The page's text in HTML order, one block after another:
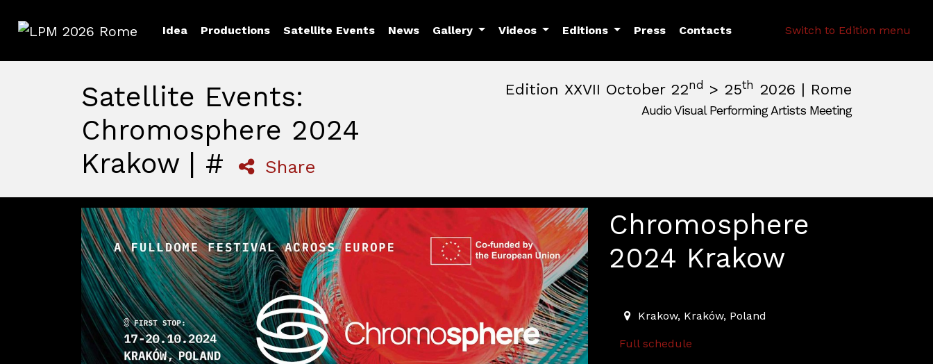
Idea Productions Satellite Events News Gallery Videos Editions Press Contacts Switch to Edition menu
Satellite Events:
Chromosphere 2024
Krakow | #
Share
Edition XXVII October 22nd > 25th 2026 | Rome
Audio Visual Performing Artists Meeting
Chromosphere
2024 Krakow
2024-10-17T12:00:00.000Z|
Krakow, Kraków, Poland
Full schedule